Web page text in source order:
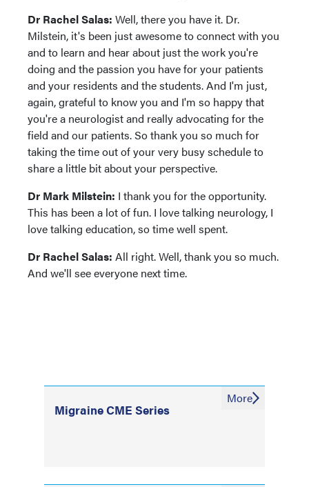
Dr Rachel Salas: Well, there you have it. Dr.
Milstein, it's been just awesome to connect with you
and to learn and hear about just the work you're
doing and the passion you have for your patients
and your residents and the students. And I'm just,
again, grateful to know you and I'm so happy that
you're a neurologist and really advocating for the
field and our patients. So thank you so much for
taking the time out of your very busy schedule to
share a little bit about your perspective.
Dr Mark Milstein: I thank you for the opportunity.
This has been a lot of fun. I love talking neurology, I
love talking education, so time well spent.
Dr Rachel Salas: All right. Well, thank you so much.
And we'll see everyone next time.
Migraine CME Series
More